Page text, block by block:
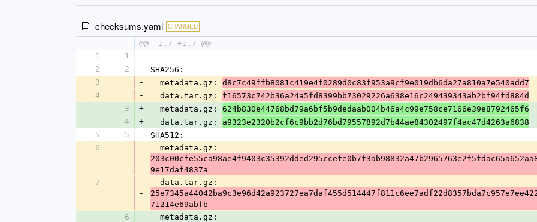
checksums.yaml CHANGED
@@ -1,7 +1,7 @@
1
1
---
2
2
SHA256:
3
-
  metadata.gz:
d8c7c49ffb8081c419e4f0289d0c83f953a9cf9e019db6da27a810a7e540add7
4
-
  data.tar.gz:
f16573c742b36a24a5fd8399bb73029226a638e16c249439343ab2bf94fd884d
3
+
  metadata.gz:
624b830e44768bd79a6bf5b9dedaab004b46a4c99e758ce7166e39e8792465f6
4
+
  data.tar.gz:
a9323e2320b2cf6c9bb2d76bd79557892d7b44ae84302497f4ac47d4263a6838
5
5
SHA512:
6
-
  metadata.gz:
9e17daf4837a
7
-
  data.tar.gz:
71214e69abfb
6
  metadata.gz: